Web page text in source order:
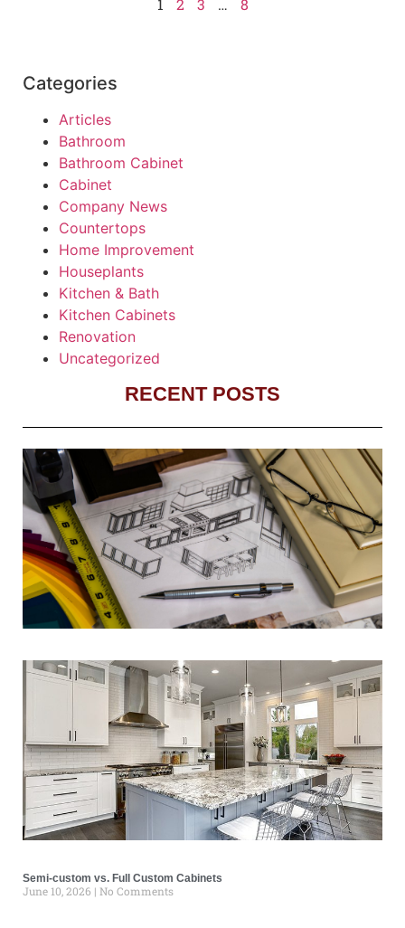
1 2 3 … 8
Categories
Articles
Bathroom
Bathroom Cabinet
Cabinet
Company News
Countertops
Home Improvement
Houseplants
Kitchen & Bath
Kitchen Cabinets
Renovation
Uncategorized
RECENT POSTS
Semi-custom vs. Full Custom Cabinets
June 10, 2026 No Comments